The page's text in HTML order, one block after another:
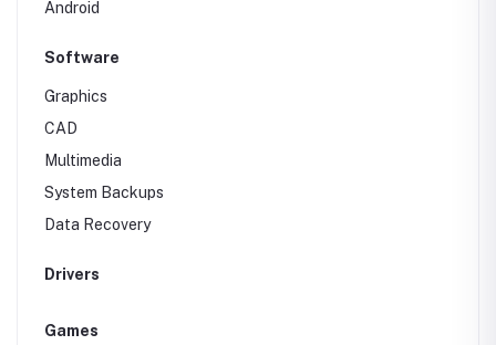
Android
Software
Graphics
CAD
Multimedia
System Backups
Data Recovery
Drivers
Games